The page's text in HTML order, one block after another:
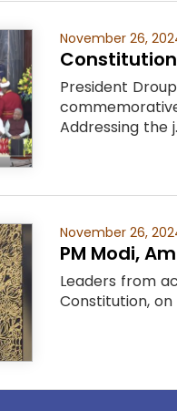
November 26,
Constitution
President
Addressing the
November 26,
PM Modi,
Leaders from
Constitution,